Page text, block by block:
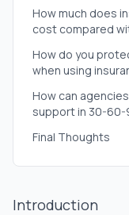
How much does
cost compared
How do you
when using
How can
support in 30-
Final Thoughts
Introduction